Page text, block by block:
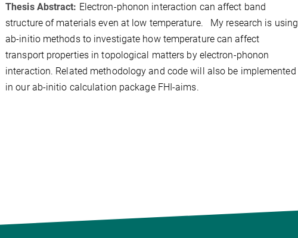
Thesis Abstract: Electron-phonon interaction can affect band
structure of materials even at low temperature. My research is using
ab-initio methods to investigate how temperature can affect
transport properties in topological matters by electron-phonon
interaction. Related methodology and code will also be implemented
in our ab-initio calculation package FHI-aims.